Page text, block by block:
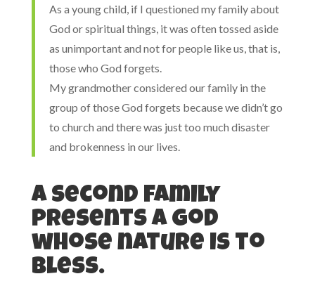
As a young child, if I questioned my family about
God or spiritual things, it was often tossed aside
as unimportant and not for people like us, that is,
those who God forgets.
My grandmother considered our family in the
group of those God forgets because we didn’t go
to church and there was just too much disaster
and brokenness in our lives.
A second family
presents a God
whose nature is to
bless.